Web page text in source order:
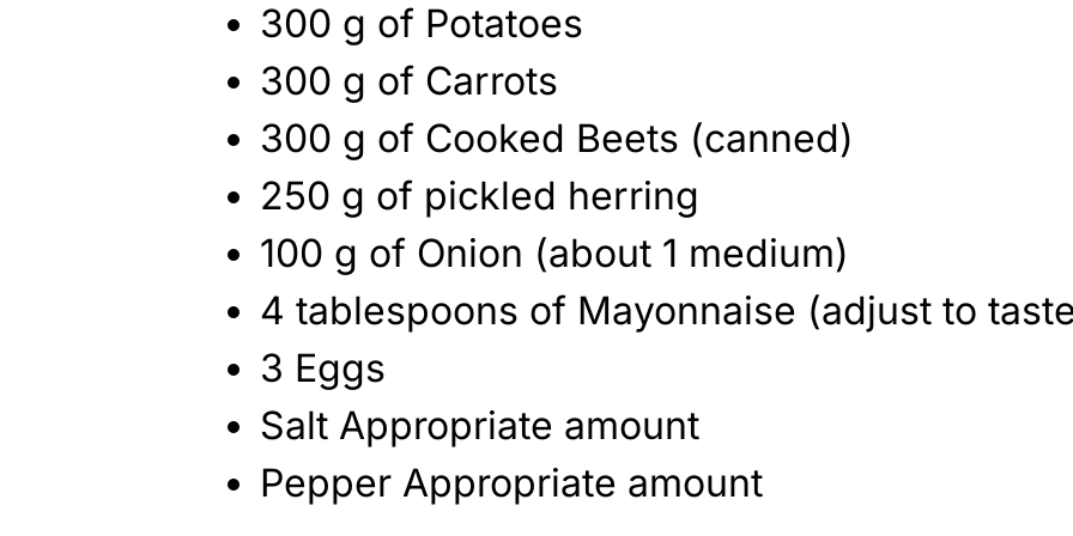
300 g of Potatoes
300 g of Carrots
300 g of Cooked Beets (canned)
250 g of pickled herring
100 g of Onion (about 1 medium)
4 tablespoons of Mayonnaise (adjust to
3 Eggs
Salt Appropriate amount
Pepper Appropriate amount